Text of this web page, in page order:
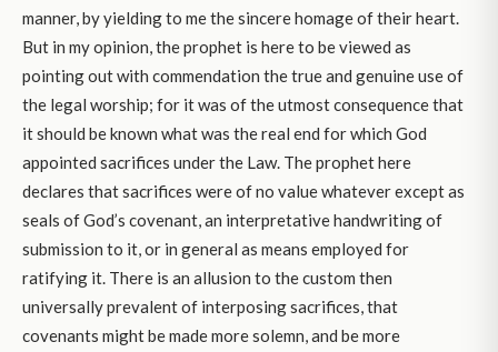
manner, by yielding to me the sincere homage of their heart.
But in my opinion, the prophet is here to be viewed as
pointing out with commendation the true and genuine use of
the legal worship; for it was of the utmost consequence that
it should be known what was the real end for which God
appointed sacrifices under the Law. The prophet here
declares that sacrifices were of no value whatever except as
seals of God’s covenant, an interpretative handwriting of
submission to it, or in general as means employed for
ratifying it. There is an allusion to the custom then
universally prevalent of interposing sacrifices, that
covenants might be made more solemn, and be more